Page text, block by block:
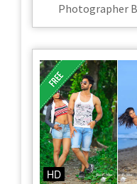
Photographer
HD